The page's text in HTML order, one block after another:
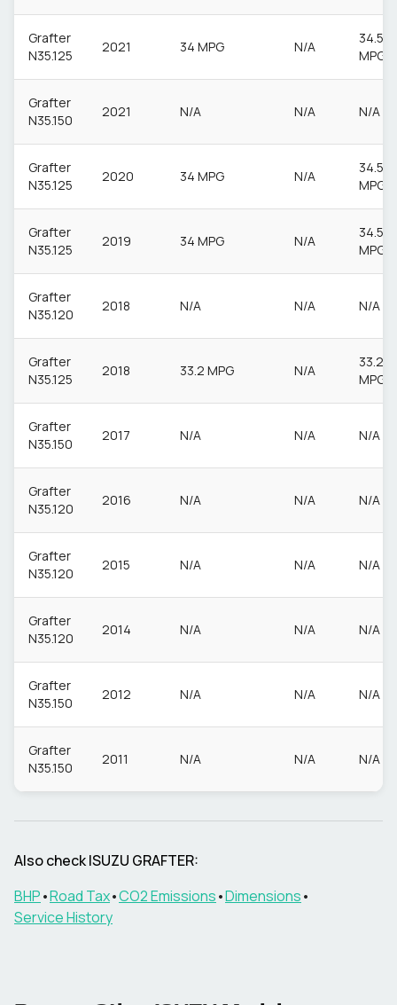
Grafter
N35.125
2021 34 MPG N/A
34.5
MPG
Grafter
N35.150
2021 N/A N/A N/A
Grafter
N35.125
2020 34 MPG N/A
34.5
MPG
Grafter
N35.125
2019 34 MPG N/A
34.5
MPG
Grafter
N35.120
2018 N/A N/A N/A
Grafter
N35.125
2018 33.2 MPG N/A
33.2
MPG
Grafter
N35.150
2017 N/A N/A N/A
Grafter
N35.120
2016 N/A N/A N/A
Grafter
N35.120
2015 N/A N/A N/A
Grafter
N35.120
2014 N/A N/A N/A
Grafter
N35.150
2012 N/A N/A N/A
Grafter
N35.150
2011 N/A N/A N/A
Also checkISUZU GRAFTER:
BHP•Road Tax•CO2 Emissions•Dimensions•
Service History